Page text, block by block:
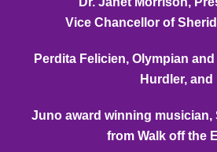
Vice Chancellor of
Perdita Felicien, Olympian
Hurdler, and
Juno award winning musician,
from Walk off the